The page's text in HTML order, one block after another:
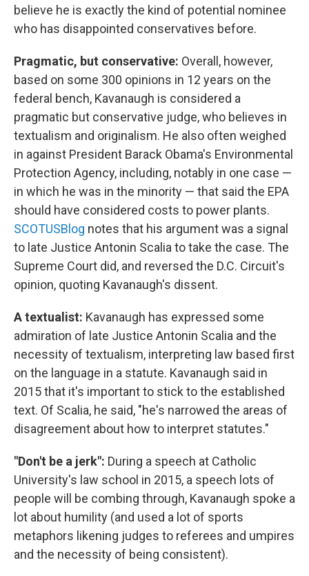
believe he is exactly the kind of potential nominee
who has disappointed conservatives before.
Pragmatic, but conservative: Overall, however,
based on some 300 opinions in 12 years on the
federal bench, Kavanaugh is considered a
pragmatic but conservative judge, who believes in
textualism and originalism. He also often weighed
in against President Barack Obama's Environmental
Protection Agency, including, notably in one case —
in which he was in the minority — that said the EPA
should have considered costs to power plants.
SCOTUSBlog notes that his argument was a signal
to late Justice Antonin Scalia to take the case. The
Supreme Court did, and reversed the D.C. Circuit's
opinion, quoting Kavanaugh's dissent.
A textualist: Kavanaugh has expressed some
admiration of late Justice Antonin Scalia and the
necessity of textualism, interpreting law based first
on the language in a statute. Kavanaugh said in
2015 that it's important to stick to the established
text. Of Scalia, he said, "he's narrowed the areas of
disagreement about how to interpret statutes."
"Don't be a jerk": During a speech at Catholic
University's law school in 2015, a speech lots of
people will be combing through, Kavanaugh spoke a
lot about humility (and used a lot of sports
metaphors likening judges to referees and umpires
and the necessity of being consistent).